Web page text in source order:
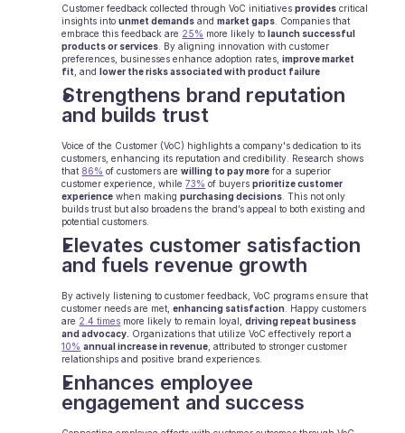
Fintech
Insurtech
Logistik
Marktplatz
Mobilität
Telekommunikation
Reisen
Dienstprogramme
BRANCHEN
C2C Plattform
E-Commerce
Bildung
Customer feedback collected through VoC initiatives provides critical
insights into unmet demands and market gaps . Companies that
embrace this feedback are 25% more likely to launch successful
products or services . By aligning innovation with customer
preferences, businesses enhance adoption rates, improve market
fit , and lower the risks associated with product failure
Strengthens brand reputation
and builds trust
Voice of the Customer (VoC) highlights a company's dedication to its
customers, enhancing its reputation and credibility. Research shows
that 86% of customers are willing to pay more for a superior
customer experience, while 73% of buyers prioritize customer
experience when making purchasing decisions . This not only
builds trust but also broadens the brand’s appeal to both existing and
potential customers.
Elevates customer satisfaction
and fuels revenue growth
By actively listening to customer feedback, VoC programs ensure that
customer needs are met, enhancing satisfaction . Happy customers
are 2.4 times more likely to remain loyal, driving repeat business
and advocacy.
10% annual increase in revenue , attributed to stronger customer
relationships and positive brand experiences.
Enhances employee
engagement and success